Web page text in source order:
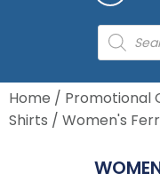
Products
search
Home / Promotional
Shirts / Women's